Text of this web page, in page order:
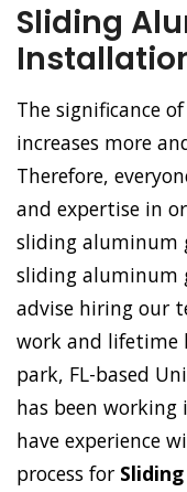
Sliding
The significance
increases more
Therefore,
and expertise in
sliding aluminum
sliding aluminum
advise hiring our
work and lifetime
park, FL-based
has been
have experience
process for